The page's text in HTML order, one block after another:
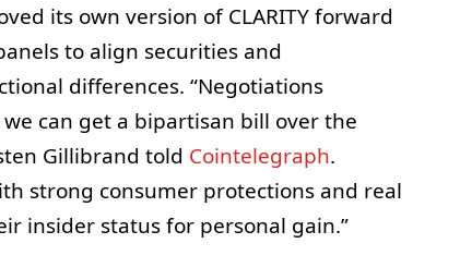
its own version of CLARITY forward
to align securities and
differences. “Negotiations
can get a bipartisan bill over the
Gillibrand told Cointelegraph.
strong consumer protections and real
insider status for personal gain.”